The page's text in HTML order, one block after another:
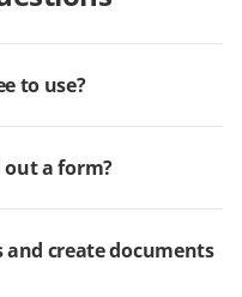
to use?
out a form?
create documents